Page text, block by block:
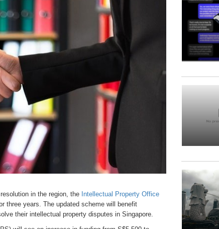
in the region, the Intellectual Property Office
three years. The updated scheme will benefit
their intellectual property disputes in Singapore.